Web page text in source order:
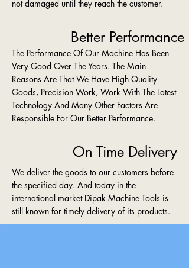
not damaged until they reach the customer.
Better Performance
The Performance Of Our Machine Has Been
Very Good Over The Years. The Main
Reasons Are That We Have High Quality
Goods, Precision Work, Work With The Latest
Technology And Many Other Factors Are
Responsible For Our Better Performance.
On Time Delivery
We deliver the goods to our customers before
the specified day. And today in the
international market Dipak Machine Tools is
still known for timely delivery of its products.